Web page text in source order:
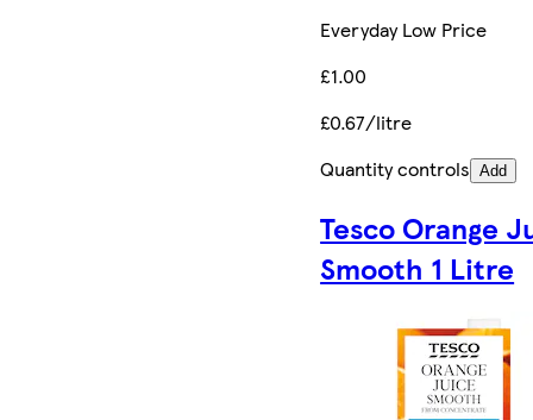
Everyday Low Price
£1.00
£0.67/litre
Quantity controls Add
Tesco Orange
Smooth 1 Litre